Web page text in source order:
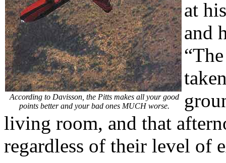
According to Davisson, the Pitts makes all your good
points better and your bad ones MUCH worse.
at
and
living room, and that
regardless of their level of